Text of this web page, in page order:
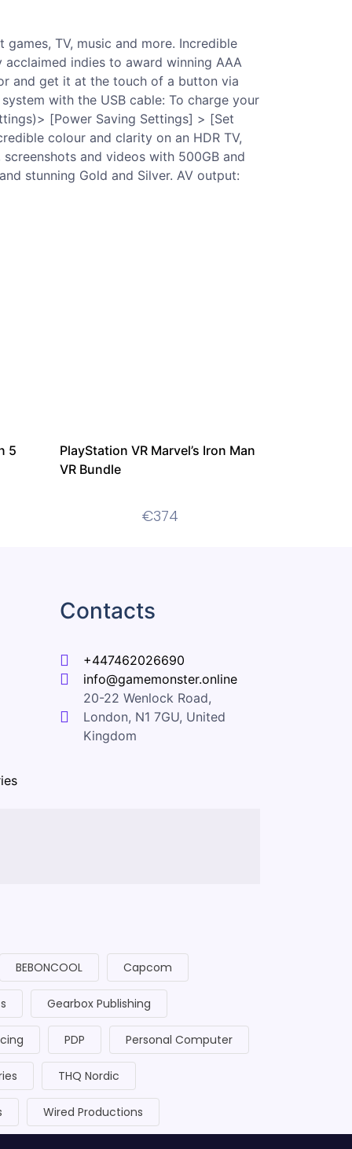
TV, music and more. Incredible
indies to award winning AAA
and get it at the touch of a button via
with the USB cable: To charge your
[Power Saving Settings] > [Set
colour and clarity on an HDR TV,
and videos with 500GB and
stunning Gold and Silver. AV output:
5
PlayStation VR Marvel’s Iron Man
VR Bundle
€374
Contacts
+447462026690
info@gamemonster.online
20-22 Wenlock Road,
London, N1 7GU, United
Kingdom
BEBONCOOL Capcom
Gearbox Publishing
PDP Personal Computer
THQ Nordic
Wired Productions